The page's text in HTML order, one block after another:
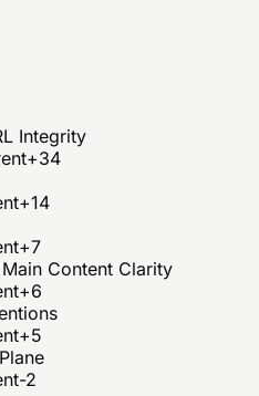
Integrity
+34
+14
+7
Content Clarity
+6
+5
-2